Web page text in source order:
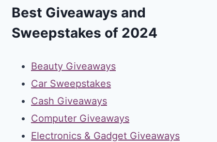
Best Giveaways and
Sweepstakes of 2024
Beauty Giveaways
Car Sweepstakes
Cash Giveaways
Computer Giveaways
Electronics & Gadget Giveaways